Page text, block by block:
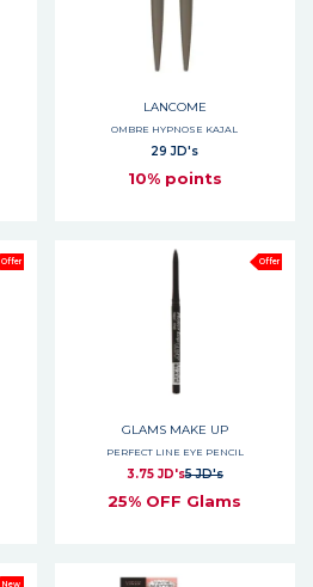
LANCOME
OMBRE HYPNOSE KAJAL
29 JD's
10% points
Offer Offer
GLAMS MAKE UP
PERFECT LINE EYE PENCIL
3.75 JD's5 JD's
25% OFF Glams
New